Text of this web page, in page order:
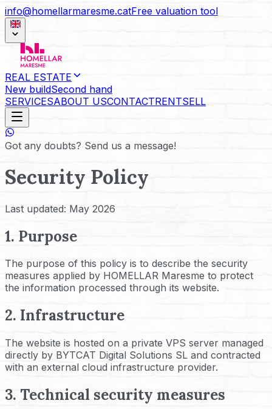
info@homellarmaresme.catFree valuation tool
REAL ESTATE
New buildSecond hand
SERVICESABOUT USCONTACTRENTSELL
Got any doubts? Send us a message!
Security Policy
Last updated: May 2026
1. Purpose
The purpose of this policy is to describe the security
measures applied by HOMELLAR Maresme to protect
the information processed through its website.
2. Infrastructure
The website is hosted on a private VPS server managed
directly by BYTCAT Digital Solutions SL and contracted
with an external cloud infrastructure provider.
3. Technical security measures